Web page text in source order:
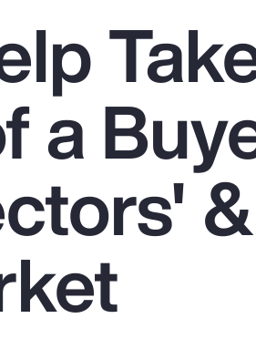
Top Insights
a
&